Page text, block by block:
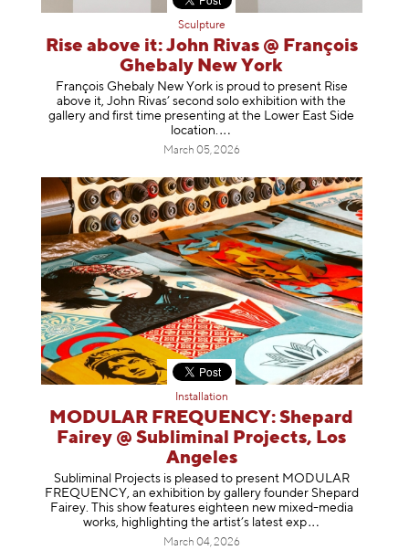
Sculpture
Rise above it: John Rivas @ François
Ghebaly New York
François Ghebaly New York is proud to present Rise
above it, John Rivas’ second solo exhibition with the
gallery and first time presenting at the Lower East Side
location.
March 05, 2026
Installation
MODULAR FREQUENCY: Shepard
Fairey @ Subliminal Projects, Los
Angeles
Subliminal Projects is pleased to present MODULAR
FREQUENCY, an exhibition by gallery founder Shepard
Fairey. This show features eighteen new mixed-media
works, highlighting the artist’s latest exp
March 04, 2026